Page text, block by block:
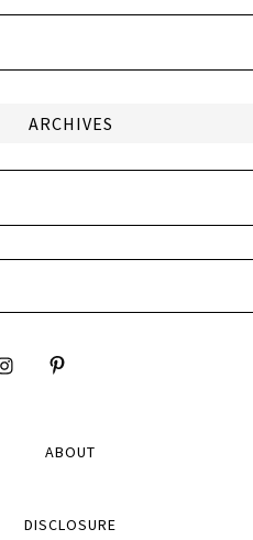
ARCHIVES
ABOUT
DISCLOSURE